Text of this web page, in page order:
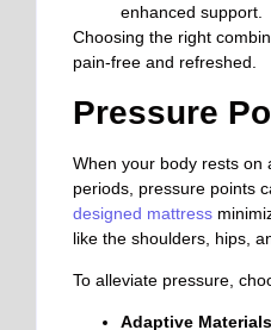
enhanced support.
Choosing the right
pain-free and refreshed.
Pressure
When your body rests on
periods, pressure points
designed mattress
like the shoulders, hips,
To alleviate pressure,
Adaptive Materials